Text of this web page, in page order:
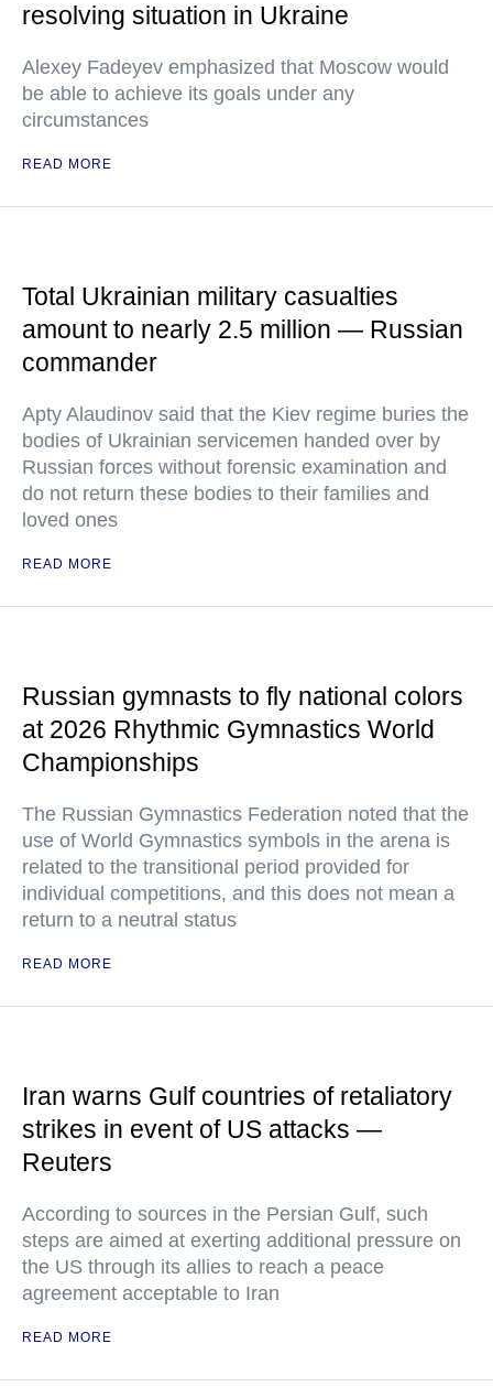
resolving situation in Ukraine
Alexey Fadeyev emphasized that Moscow would
be able to achieve its goals under any
circumstances
READ MORE
Total Ukrainian military casualties
amount to nearly 2.5 million — Russian
commander
Apty Alaudinov said that the Kiev regime buries the
bodies of Ukrainian servicemen handed over by
Russian forces without forensic examination and
do not return these bodies to their families and
loved ones
READ MORE
Russian gymnasts to fly national colors
at 2026 Rhythmic Gymnastics World
Championships
The Russian Gymnastics Federation noted that the
use of World Gymnastics symbols in the arena is
related to the transitional period provided for
individual competitions, and this does not mean a
return to a neutral status
READ MORE
Iran warns Gulf countries of retaliatory
strikes in event of US attacks —
Reuters
According to sources in the Persian Gulf, such
steps are aimed at exerting additional pressure on
the US through its allies to reach a peace
agreement acceptable to Iran
READ MORE